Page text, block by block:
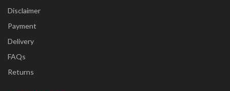
Disclaimer
Payment
Delivery
FAQs
Returns